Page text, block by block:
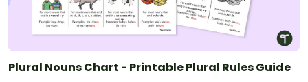
Plural Nouns Chart - Printable Plural Rules Guide